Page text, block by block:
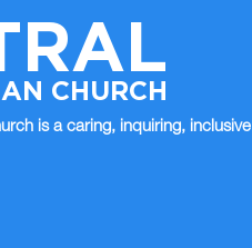
CHURCH
is a caring, inquiring, inclusive